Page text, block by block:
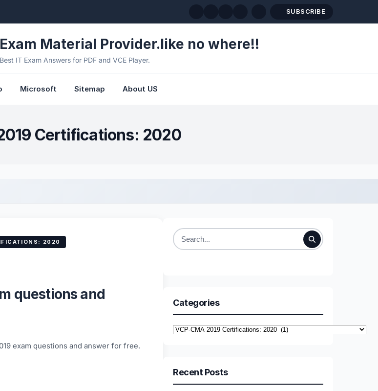
SUBSCRIBE
Material Provider.like no where!!
IT Exam Answers for PDF and VCE Player.
Microsoft Sitemap About US
Certifications: 2020
2020
questions and
exam questions and answer for free.
Search
Categories
Categories
Recent Posts